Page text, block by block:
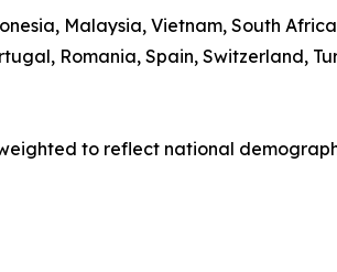
Malaysia, Vietnam, South
Romania, Spain, Switzerland,
to reflect national